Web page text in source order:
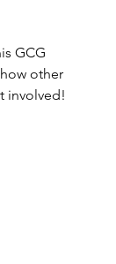
GCG
other
involved!